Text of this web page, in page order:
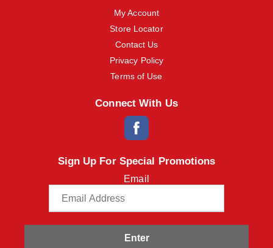
My Account
Store Locator
Contact Us
Privacy Policy
Terms of Use
Connect With Us
Sign Up For Special Promotions
Email
Enter